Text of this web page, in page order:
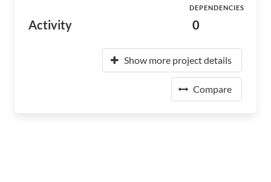
Activity
DEPENDENCIES
0
Show more project details
Compare